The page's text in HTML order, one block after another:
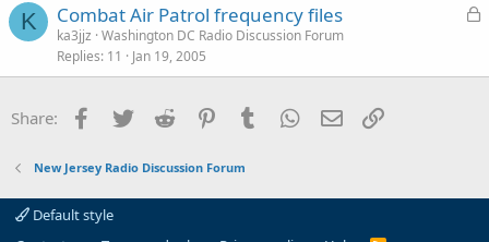
d
K
L
k
Combat Air Patrol frequency files
ka3jjz Washington DC Radio Discussion Forum
Replies 11 Jan 19, 2005
Share: Facebook
Twitter Reddit PinterestTumblr WhatsApp
Email
New Jersey Radio Discussion Forum
Default style